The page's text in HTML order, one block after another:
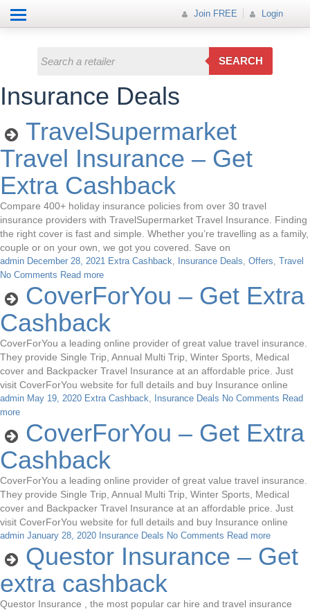
Join FREE Login
Join FREE
SEARCH
Mobiles
Travel
Hot Offer
Insurance Deals
TravelSupermarket
Travel Insurance – Get
Extra Cashback
Compare 400+ holiday insurance policies from over 30 travel
insurance providers with TravelSupermarket Travel Insurance. Finding
the right cover is fast and simple. Whether you’re travelling as a family,
couple or on your own, we got you covered. Save on
admin December 28, 2021 Extra Cashback, Insurance Deals, Offers, Travel
No Comments Read more
CoverForYou – Get Extra
Cashback
CoverForYou a leading online provider of great value travel insurance.
They provide Single Trip, Annual Multi Trip, Winter Sports, Medical
cover and Backpacker Travel Insurance at an affordable price. Just
visit CoverForYou website for full details and buy Insurance online
admin May 19, 2020 Extra Cashback, Insurance Deals No Comments Read
more
CoverForYou – Get Extra
Cashback
CoverForYou a leading online provider of great value travel insurance.
They provide Single Trip, Annual Multi Trip, Winter Sports, Medical
cover and Backpacker Travel Insurance at an affordable price. Just
visit CoverForYou website for full details and buy Insurance online
admin January 28, 2020 Insurance Deals No Comments Read more
Questor Insurance – Get
extra cashback
Questor Insurance , the most popular car hire and travel insurance